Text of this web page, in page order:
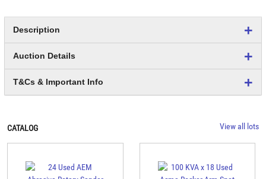
Description
Auction Details
T&Cs & Important Info
CATALOG View all lots